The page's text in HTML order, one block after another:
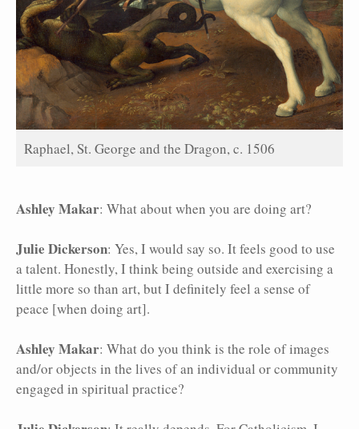
Raphael, St. George and the Dragon, c. 1506
Ashley Makar: What about when you are doing art?
Julie Dickerson: Yes, I would say so. It feels good to use
a talent. Honestly, I think being outside and exercising a
little more so than art, but I definitely feel a sense of
peace [when doing art].
Ashley Makar: What do you think is the role of images
and/or objects in the lives of an individual or community
engaged in spiritual practice?